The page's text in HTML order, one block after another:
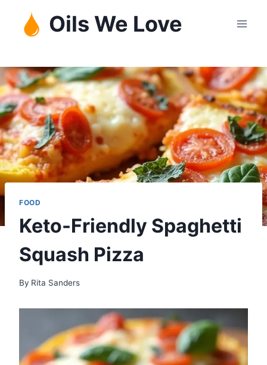
content
Oils We Love
FOOD
Keto-Friendly Spaghetti
Squash Pizza
By Rita Sanders